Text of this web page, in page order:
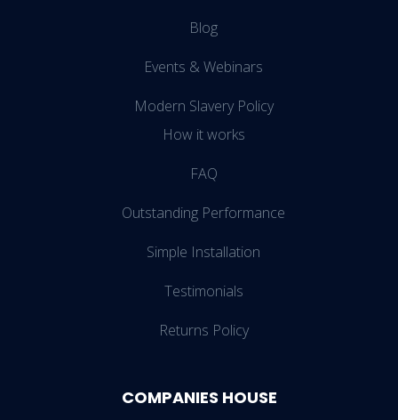
Blog
Events & Webinars
Modern Slavery Policy
How it works
FAQ
Outstanding Performance
Simple Installation
Testimonials
Returns Policy
COMPANIES HOUSE